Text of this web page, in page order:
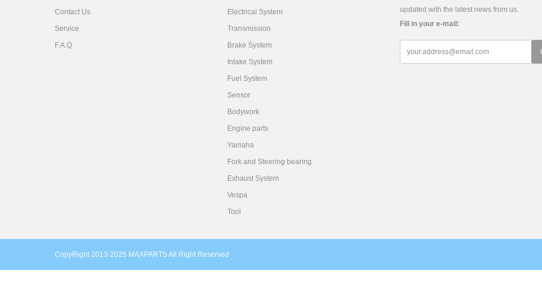
Contact Us
Service
F.A.Q
Electrical System
Transmission
Brake System
Intake System
Fuel System
Sensor
Bodywork
Engine parts
Yamaha
Fork and Steering bearing
Exhaust System
Vespa
Tool
updated with the latest news from us.
Fill in your e-mail:
CopyRight 2013-2025 MAXPARTS All Right Reserved